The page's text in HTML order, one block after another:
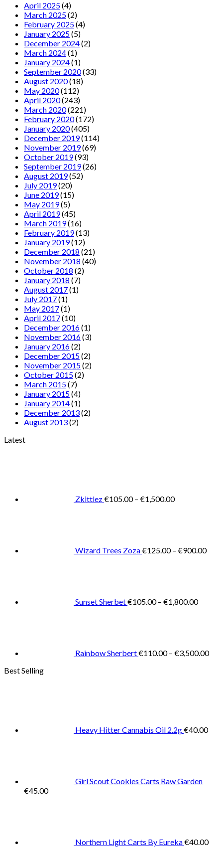
April 2025(4)
March 2025(2)
February 2025(4)
January 2025(5)
December 2024(2)
March 2024(1)
January 2024(1)
September 2020(33)
August 2020(18)
May 2020(112)
April 2020(243)
March 2020(221)
February 2020(172)
January 2020(405)
December 2019(114)
November 2019(69)
October 2019(93)
September 2019(26)
August 2019(52)
July 2019(20)
June 2019(15)
May 2019(5)
April 2019(45)
March 2019(16)
February 2019(13)
January 2019(12)
December 2018 (21)
November 2018 (40)
October 2018 (2)
January 2018 (7)
August 2017(1)
July 2017(1)
May 2017(1)
April 2017(10)
December 2016(1)
November 2016(3)
January 2016(2)
December 2015(2)
November 2015(2)
October 2015(2)
March 2015(7)
January 2015(4)
January 2014(1)
December 2013(2)
August 2013(2)
Latest
Zkittlez€105.00 – €1,500.00
Wizard Trees Zoza€125.00 – €900.00
Sunset Sherbet€105.00 – €1,800.00
Rainbow Sherbert€110.00 – €3,500.00
Best Selling
Heavy Hitter Cannabis Oil 2.2g€40.00
Girl Scout Cookies Carts Raw Garden
€45.00
Northern Light Carts By Eureka€40.00